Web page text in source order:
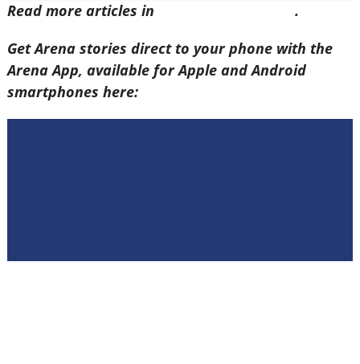
Read more articles in
.
Get Arena stories direct to your phone with the
Arena App, available for Apple and Android
smartphones here: